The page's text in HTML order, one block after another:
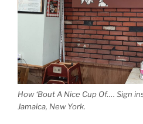
How ‘Bout A Nice Cup Of…. Sign
Jamaica, New York.